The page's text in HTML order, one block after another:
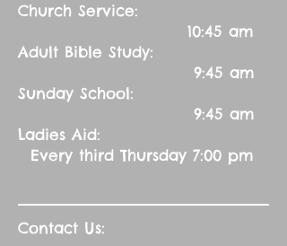
Church Service:
10:45 am
Adult Bible Study:
9:45 am
Sunday School:
9:45 am
Ladies Aid:
Every third Thursday 7:00 pm
Contact Us: